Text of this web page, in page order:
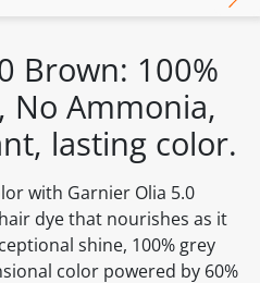
Brown: 100%
No Ammonia,
lasting color.
with Garnier Olia 5.0
dye that nourishes as it
shine, 100% grey
color powered by 60%